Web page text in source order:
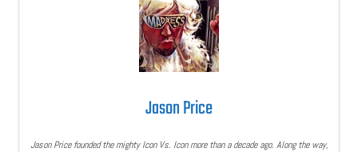
Jason Price
Jason Price founded the mighty Icon Vs. Icon more than a decade ago. Along the way,